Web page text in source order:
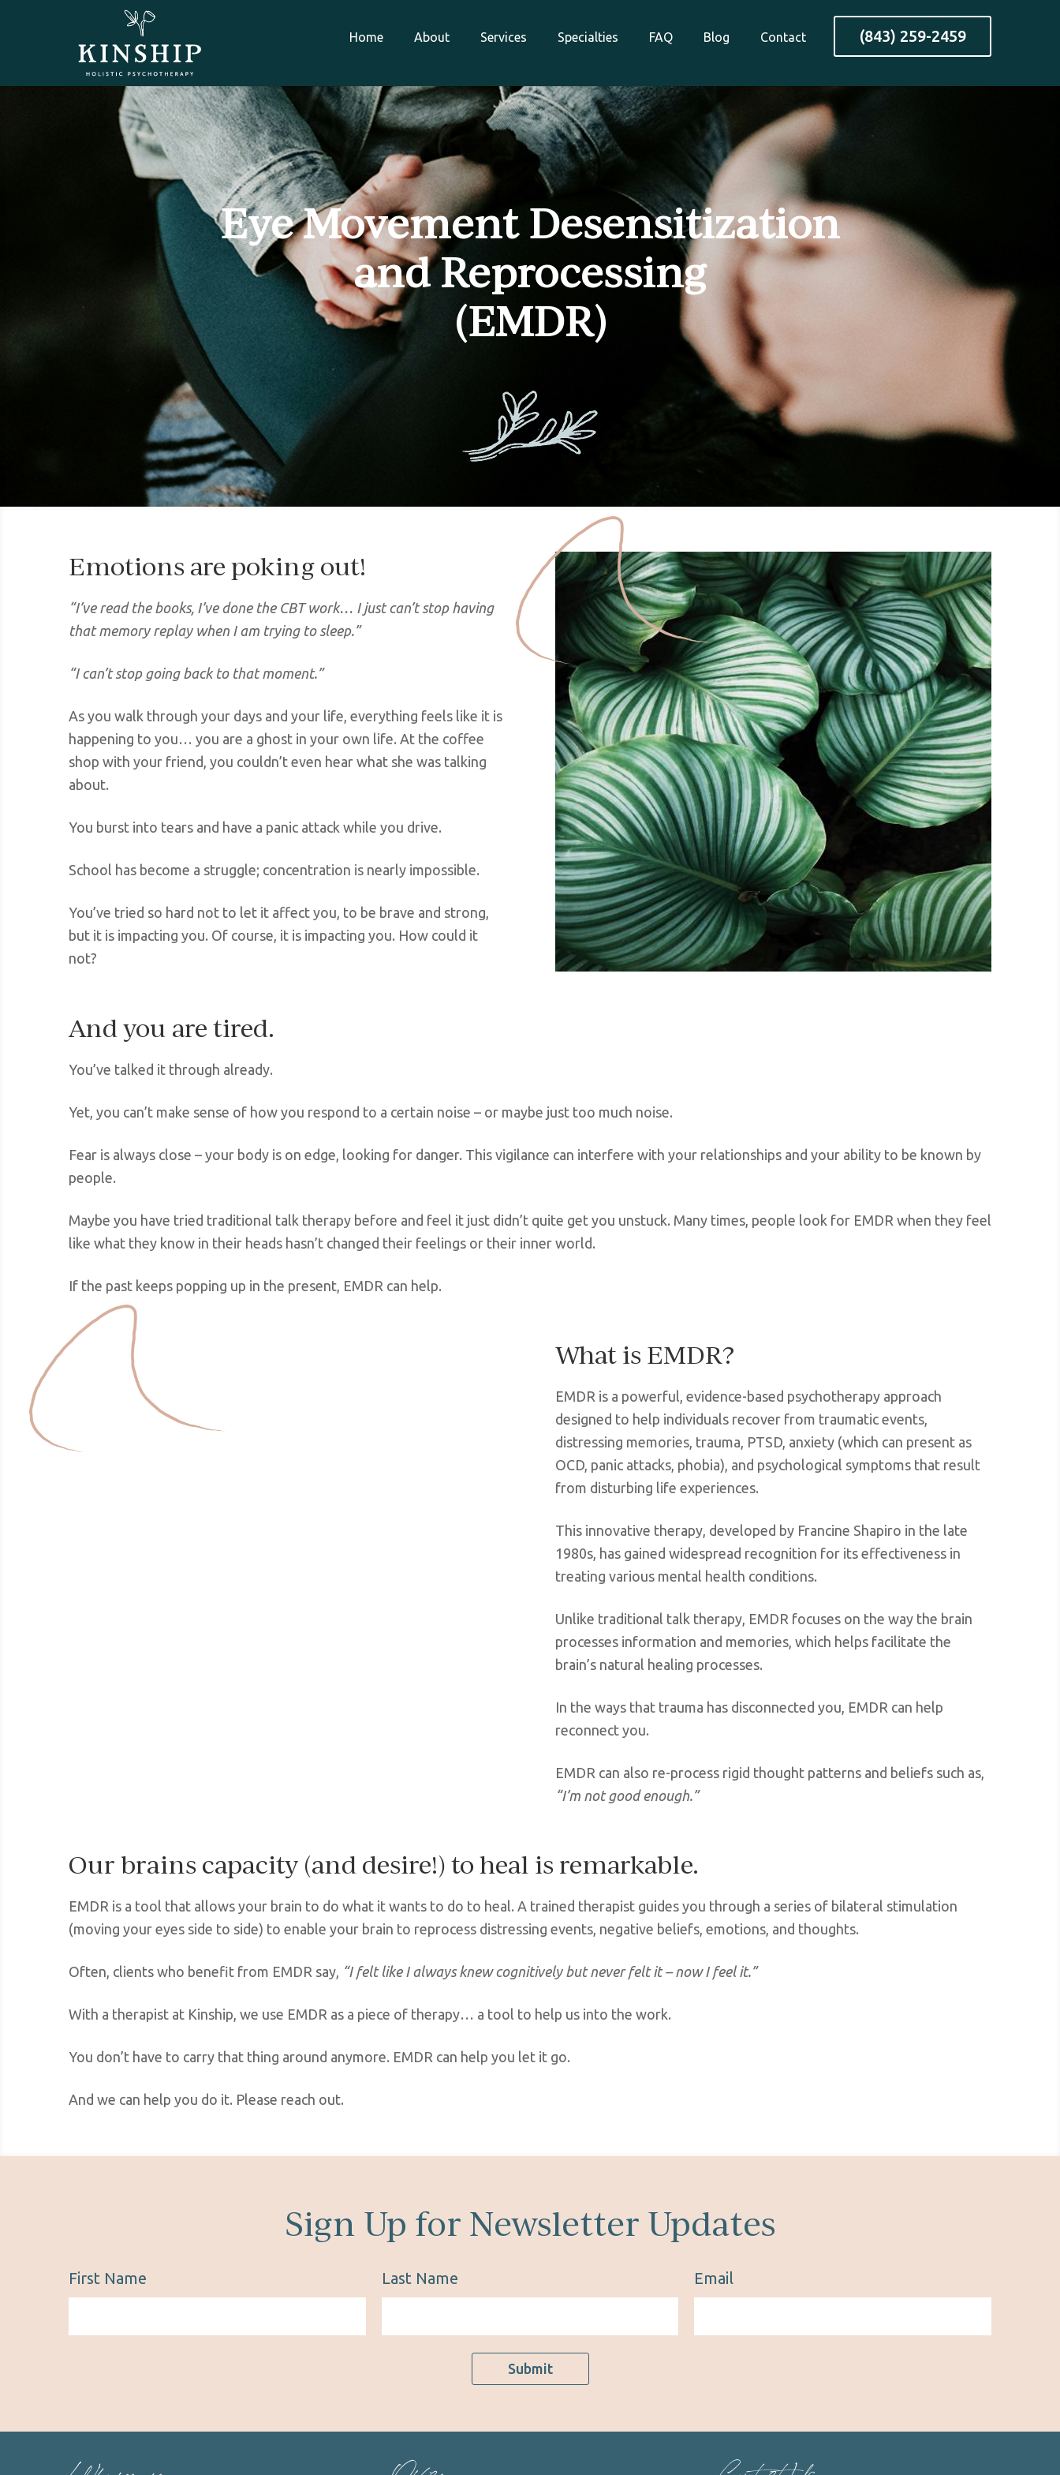
(843) 259-2459
Home About Services Specialties FAQ Blog Contact
Eye Movement Desensitization
and Reprocessing
(EMDR)
Emotions are poking out!
“I’ve read the books, I’ve done the CBT work… I just can’t stop having
that memory replay when I am trying to sleep.”
“I can’t stop going back to that moment.”
As you walk through your days and your life, everything feels like it is
happening to you… you are a ghost in your own life. At the coffee
shop with your friend, you couldn’t even hear what she was talking
about.
You burst into tears and have a panic attack while you drive.
School has become a struggle; concentration is nearly impossible.
You’ve tried so hard not to let it affect you, to be brave and strong,
but it is impacting you. Of course, it is impacting you. How could it
not?
And you are tired.
You’ve talked it through already.
Yet, you can’t make sense of how you respond to a certain noise – or maybe just too much noise.
Fear is always close – your body is on edge, looking for danger. This vigilance can interfere with your relationships and your ability to be known by
people.
Maybe you have tried traditional talk therapy before and feel it just didn’t quite get you unstuck. Many times, people look for EMDR when they feel
like what they know in their heads hasn’t changed their feelings or their inner world.
If the past keeps popping up in the present, EMDR can help.
What is EMDR?
EMDR is a powerful, evidence-based psychotherapy approach
designed to help individuals recover from traumatic events,
distressing memories, trauma, PTSD, anxiety (which can present as
OCD, panic attacks, phobia), and psychological symptoms that result
from disturbing life experiences.
This innovative therapy, developed by Francine Shapiro in the late
1980s, has gained widespread recognition for its effectiveness in
treating various mental health conditions.
Unlike traditional talk therapy, EMDR focuses on the way the brain
processes information and memories, which helps facilitate the
brain’s natural healing processes.
In the ways that trauma has disconnected you, EMDR can help
reconnect you.
EMDR can also re-process rigid thought patterns and beliefs such as,
“I’m not good enough.”
Our brains capacity (and desire!) to heal is remarkable.
EMDR is a tool that allows your brain to do what it wants to do to heal. A trained therapist guides you through a series of bilateral stimulation
(moving your eyes side to side) to enable your brain to reprocess distressing events, negative beliefs, emotions, and thoughts.
Often, clients who benefit from EMDR say, “I felt like I always knew cognitively but never felt it – now I feel it.”
With a therapist at Kinship, we use EMDR as a piece of therapy… a tool to help us into the work.
You don’t have to carry that thing around anymore. EMDR can help you let it go.
And we can help you do it. Please reach out.
Sign Up for Newsletter Updates
First Name Last Name Email
Submit